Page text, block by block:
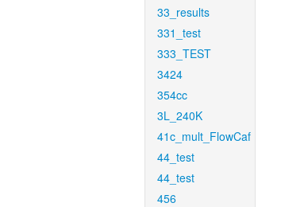
33_results
331_test
333_TEST
3424
354cc
3L_240K
41c_mult_FlowCaf
44_test
44_test
456